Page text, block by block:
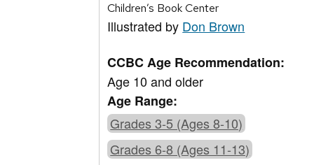
Children’s Book Center
Illustrated by Don Brown
CCBC Age Recommendation:
Age 10 and older
Age Range:
Grades 3-5 (Ages 8-10)
Grades 6-8 (Ages 11-13)